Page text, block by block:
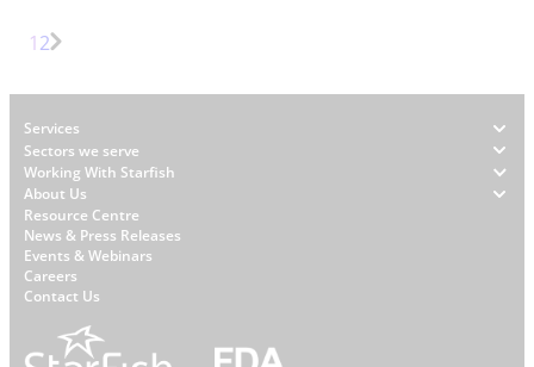
Page
1Page
2Next
Footer
Services
Sectors we serve
Working With Starfish
About Us
W
h
y
S
a
Resource Centre
News & Press Releases
Events & Webinars
Careers
Contact Us